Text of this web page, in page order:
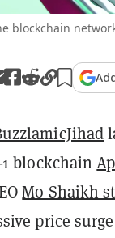
blockchain
1 blockchain
Mo Shaikh
price